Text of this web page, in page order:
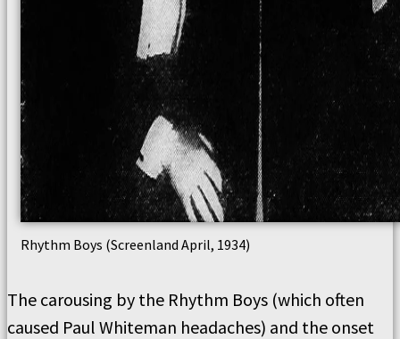
Rhythm Boys (Screenland April, 1934)
The carousing by the Rhythm Boys (which often
caused Paul Whiteman headaches) and the onset